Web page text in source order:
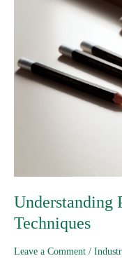
Understanding
Techniques
Leave a Comment /